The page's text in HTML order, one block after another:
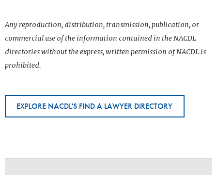
Any reproduction, distribution, transmission, publication, or
commercial use of the information contained in the NACDL
directories without the express, written permission of NACDL is
prohibited.
EXPLORE NACDL'S FIND A LAWYER DIRECTORY